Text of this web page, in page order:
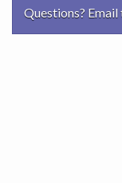
Questions? Email